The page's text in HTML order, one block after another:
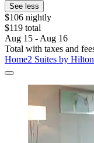
See less
$106 nightly
$119 total
Aug 15 - Aug 16
Total with taxes and
Home2 Suites by